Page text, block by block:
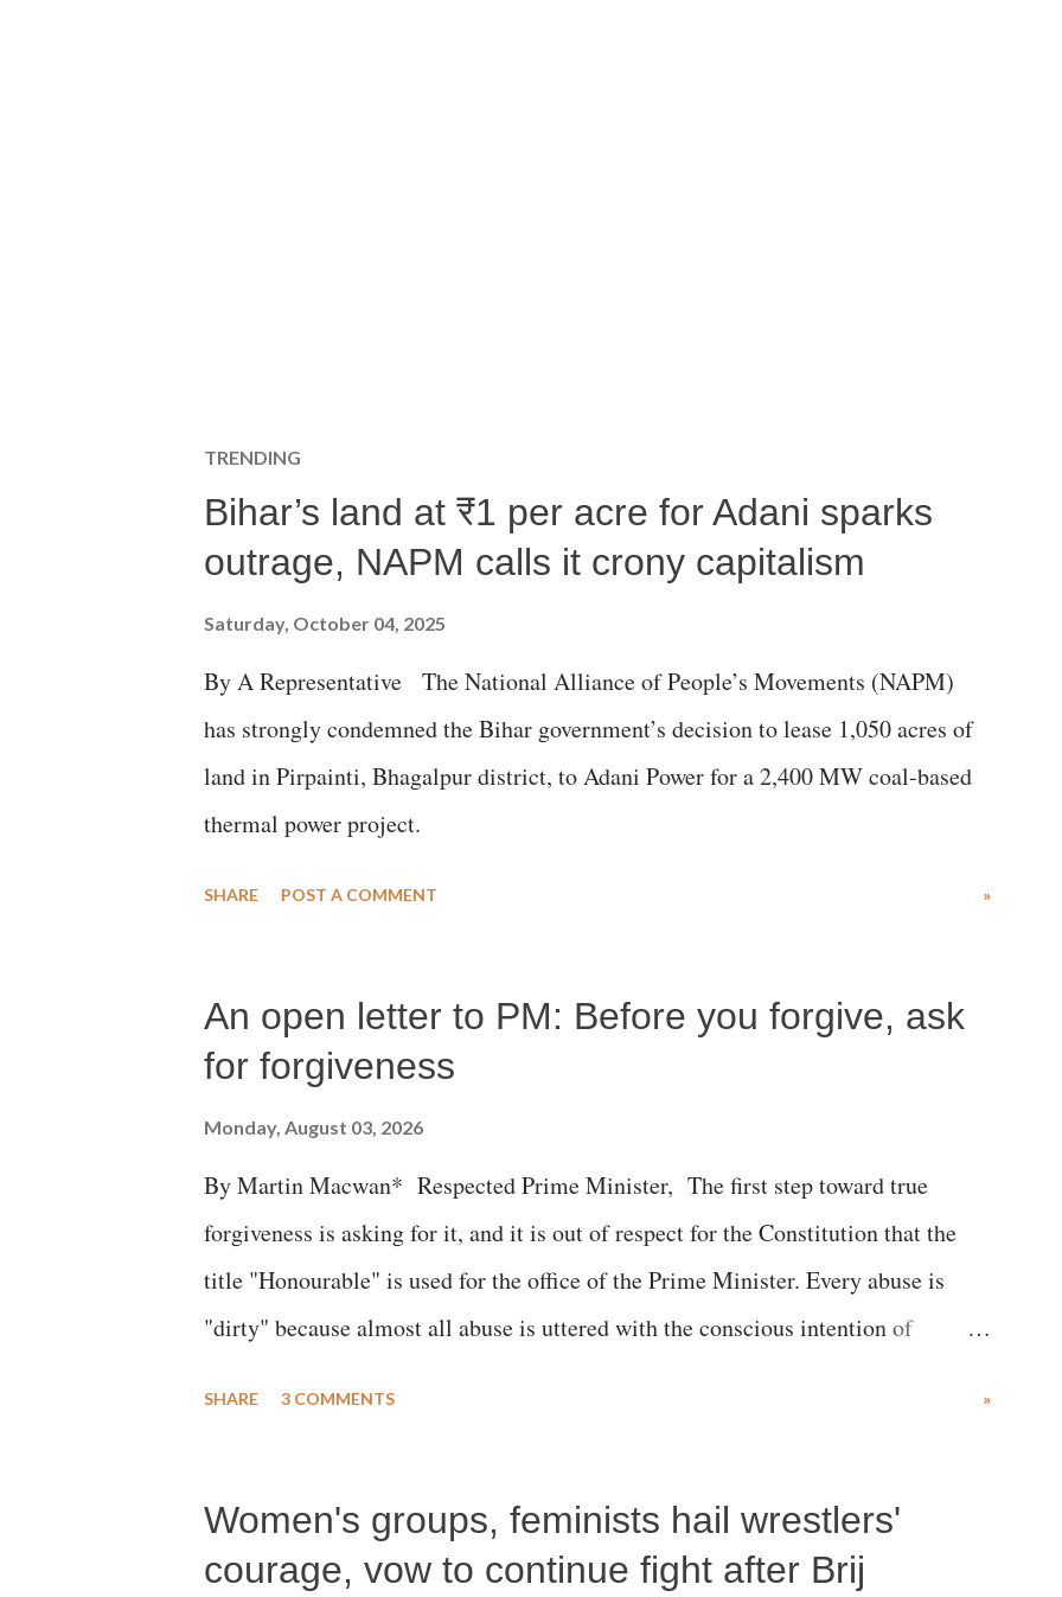
TRENDING
Bihar’s land at ₹1 per acre for Adani sparks
outrage, NAPM calls it crony capitalism
Saturday, October 04, 2025
By A Representative The National Alliance of People’s Movements (NAPM)
has strongly condemned the Bihar government’s decision to lease 1,050 acres of
land in Pirpainti, Bhagalpur district, to Adani Power for a 2,400 MW coal-based
thermal power project.
SHARE POST A COMMENT »
An open letter to PM: Before you forgive, ask
for forgiveness
Monday, August 03, 2026
By Martin Macwan* Respected Prime Minister, The first step toward true
forgiveness is asking for it, and it is out of respect for the Constitution that the
title "Honourable" is used for the office of the Prime Minister. Every abuse is
"dirty" because almost all abuse is uttered with the conscious intention of
Parliament to "Surpanakha's laugh"; and using a vulgar address like "Didi O
Didi" for a Chief Minister who holds a respected position in a democracy—along
SHARE 3 COMMENTS »
Women's groups, feminists hail wrestlers'
courage, vow to continue fight after Brij